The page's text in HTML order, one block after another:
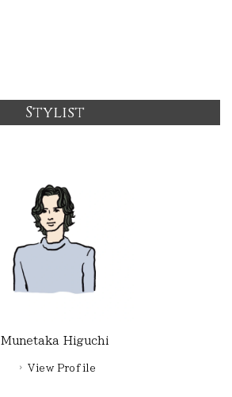
Stylist
Munetaka Higuchi
View Profile